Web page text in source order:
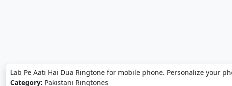
Lab Pe Aati Hai Dua Ringtone for mobile phone. Personalize your
Category: Pakistani Ringtones